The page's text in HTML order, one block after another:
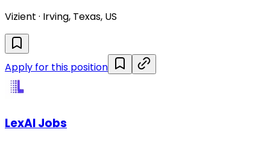
Vizient · Irving, Texas, US
Apply for this position
LexAI Jobs